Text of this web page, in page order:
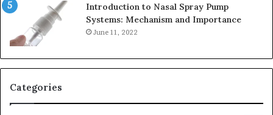
Introduction to Nasal Spray Pump
Systems: Mechanism and Importance
June 11, 2022
Categories